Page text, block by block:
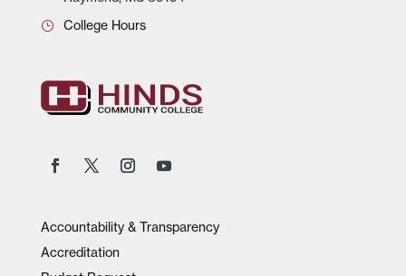
College Hours
Accountability & Transparency
Accreditation